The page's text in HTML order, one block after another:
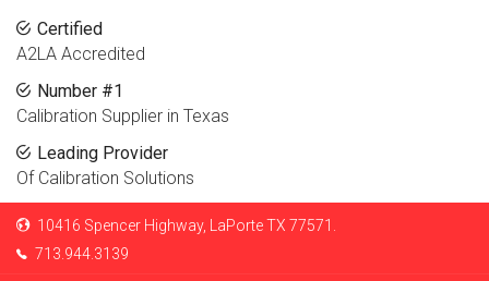
Certified
A2LA Accredited
Number #1
Calibration Supplier in Texas
Leading Provider
Of Calibration Solutions
10416 Spencer Highway, LaPorte TX 77571.
713.944.3139